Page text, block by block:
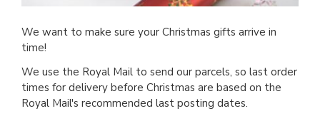
We want to make sure your Christmas gifts arrive in
time!
We use the Royal Mail to send our parcels, so last order
times for delivery before Christmas are based on the
Royal Mail's recommended last posting dates.